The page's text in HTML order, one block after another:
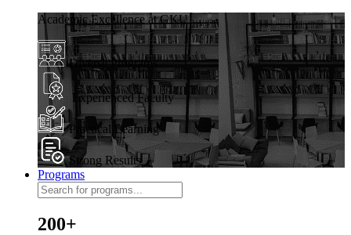
Academic Excellence at GKU
Diverse Programs
Experienced Faculty
Practical Learning
Strong Results
Programs
200+